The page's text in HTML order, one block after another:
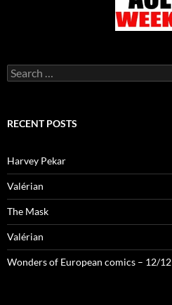
Search
for:
RECENT POSTS
Harvey Pekar
Valérian
The Mask
Valérian
Wonders of European comics – 12/12